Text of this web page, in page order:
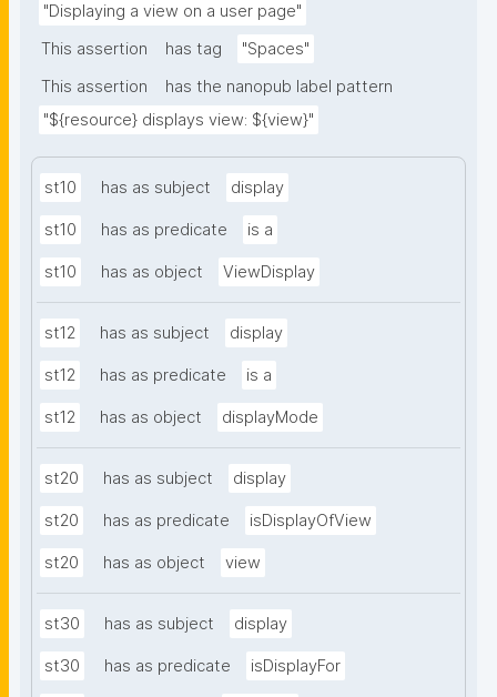
"Displaying a view on a user page"
This assertion
has tag
"Spaces"
This assertion
has the nanopub label pattern
"${resource} displays view: ${view}"
st10 has as subject display
st10 has as predicate is a
st10 has as object ViewDisplay
st12 has as subject display
st12 has as predicate is a
st12 has as object displayMode
st20 has as subject display
st20 has as predicate isDisplayOfView
st20 has as object view
st30 has as subject display
st30 has as predicate isDisplayFor